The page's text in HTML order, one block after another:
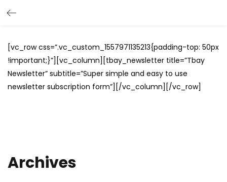
[vc_row css=”.vc_custom_1557971135213{padding-top: 50px
!important;}”][vc_column][tbay_newsletter title=”Tbay
Newsletter” subtitle=”Super simple and easy to use
newsletter subscription form”][/vc_column][/vc_row]
Archives